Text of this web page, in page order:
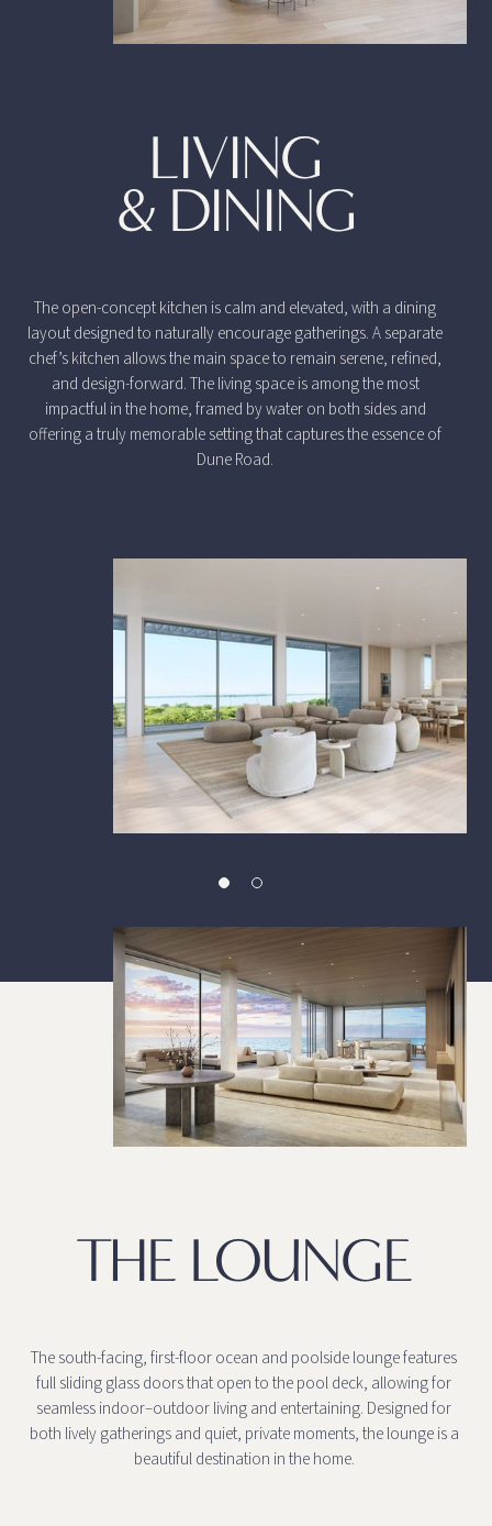
LIVING
& DINING
The open-concept kitchen is calm and elevated, with a dining
layout designed to naturally encourage gatherings. A separate
chef’s kitchen allows the main space to remain serene, refined,
and design-forward. The living space is among the most
impactful in the home, framed by water on both sides and
offering a truly memorable setting that captures the essence of
Dune Road.
THE LOUNGE
The south-facing, first-floor ocean and poolside lounge features
full sliding glass doors that open to the pool deck, allowing for
seamless indoor–outdoor living and entertaining. Designed for
both lively gatherings and quiet, private moments, the lounge is a
beautiful destination in the home.